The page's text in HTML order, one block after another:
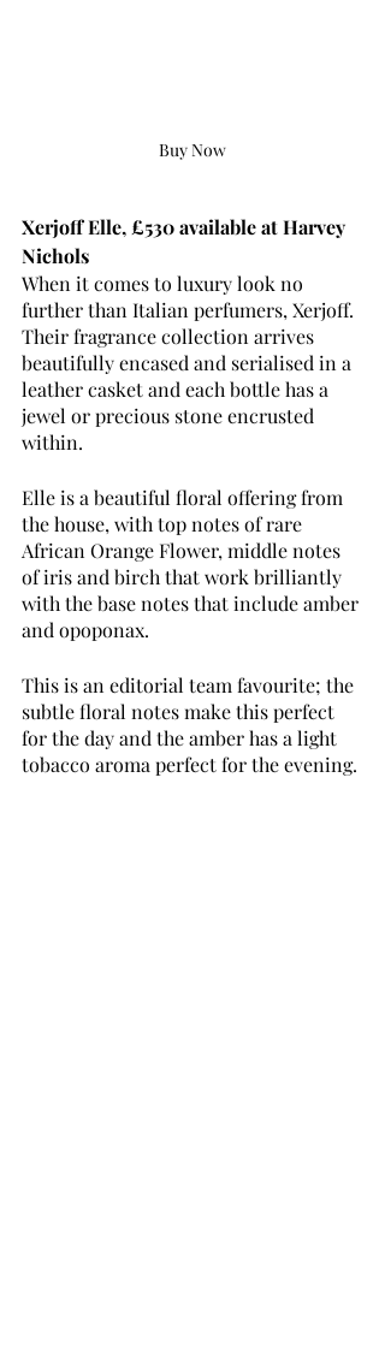
Buy Now
Xerjoff Elle, £530 available at Harvey
Nichols
When it comes to luxury look no
further than Italian perfumers, Xerjoff.
Their fragrance collection arrives
beautifully encased and serialised in a
leather casket and each bottle has a
jewel or precious stone encrusted
within.
Elle is a beautiful floral offering from
the house, with top notes of rare
African Orange Flower, middle notes
of iris and birch that work brilliantly
with the base notes that include amber
and opoponax.
This is an editorial team favourite; the
subtle floral notes make this perfect
for the day and the amber has a light
tobacco aroma perfect for the evening.